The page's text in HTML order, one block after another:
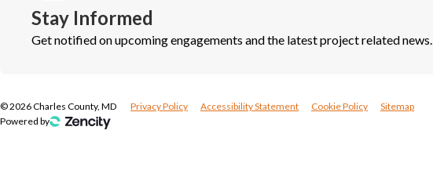
Stay Informed
Get notified on upcoming engagements and the latest project related news.
©2026Charles County, MD Privacy Policy Accessibility Statement Cookie Policy
Sitemap
Powered by